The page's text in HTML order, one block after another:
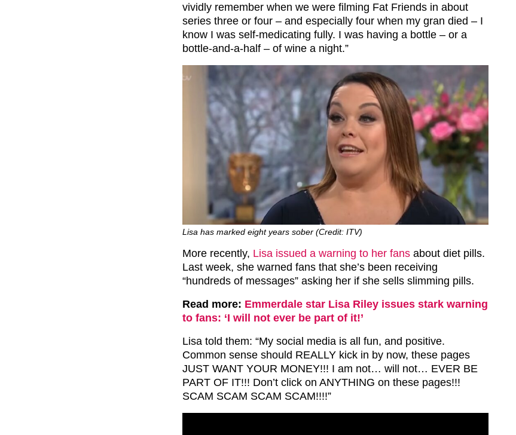
vividly remember when we were filming Fat Friends in about
series three or four – and especially four when my gran died – I
know I was self-medicating fully. I was having a bottle – or a
bottle-and-a-half – of wine a night.”
Lisa has marked eight years sober (Credit: ITV)
More recently, Lisa issued a warning to her fans about diet pills.
Last week, she warned fans that she’s been receiving
“hundreds of messages” asking her if she sells slimming pills.
Read more: Emmerdale star Lisa Riley issues stark warning
to fans: ‘I will not ever be part of it!’
Lisa told them: “My social media is all fun, and positive.
Common sense should REALLY kick in by now, these pages
JUST WANT YOUR MONEY!!! I am not… will not… EVER BE
PART OF IT!!! Don’t click on ANYTHING on these pages!!!
SCAM SCAM SCAM SCAM!!!!”